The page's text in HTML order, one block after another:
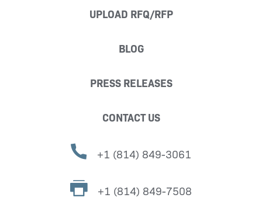
UPLOAD RFQ/RFP
BLOG
PRESS RELEASES
CONTACT US
+1 (814) 849-3061
+1 (814) 849-7508